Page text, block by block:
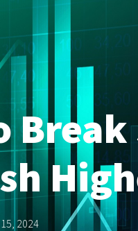
2024